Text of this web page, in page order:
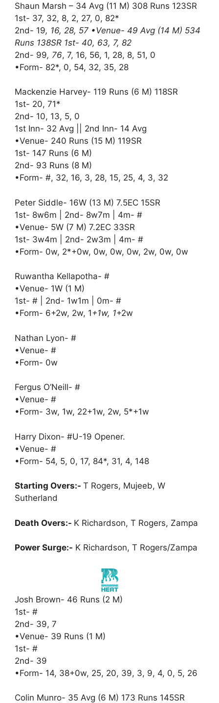
Shaun Marsh – 34 Avg (11 M) 308 Runs 123SR
1st- 37, 32, 8, 2, 27, 0, 82*
2nd- 19, 16, 28, 57 •Venue- 49 Avg (14 M) 534
Runs 138SR 1st- 40, 63, 7, 82
2nd- 99, 76, 7, 16, 56, 1, 28, 8, 51, 0
•Form- 82*, 0, 54, 32, 35, 28
Mackenzie Harvey- 119 Runs (6 M) 118SR
1st- 20, 71*
2nd- 10, 13, 5, 0
1st Inn- 32 Avg || 2nd Inn- 14 Avg
•Venue- 240 Runs (15 M) 119SR
1st- 147 Runs (6 M)
2nd- 93 Runs (8 M)
•Form- #, 32, 16, 3, 28, 15, 25, 4, 3, 32
Peter Siddle- 16W (13 M) 7.5EC 15SR
1st- 8w6m | 2nd- 8w7m | 4m- #
•Venue- 5W (7 M) 7.2EC 33SR
1st- 3w4m | 2nd- 2w3m | 4m- #
•Form- 0w, 2*+0w, 0w, 0w, 0w, 2w, 0w, 0w
Ruwantha Kellapotha- #
•Venue- 1W (1 M)
1st- # | 2nd- 1w1m | 0m- #
•Form- 6+2w, 2w, 1+1w, 1+2w
Nathan Lyon- #
•Venue- #
•Form- 0w
Fergus O’Neill- #
•Venue- #
•Form- 3w, 1w, 22+1w, 2w, 5*+1w
Harry Dixon- #U-19 Opener.
•Venue- #
•Form- 54, 5, 0, 17, 84*, 31, 4, 148
Starting Overs:- T Rogers, Mujeeb, W
Sutherland
Death Overs:- K Richardson, T Rogers, Zampa
Power Surge:- K Richardson, T Rogers/Zampa
Josh Brown- 46 Runs (2 M)
1st- #
2nd- 39, 7
•Venue- 39 Runs (1 M)
1st- #
2nd- 39
•Form- 14, 38+0w, 25, 20, 39, 3, 9, 4, 0, 5, 26
Colin Munro- 35 Avg (6 M) 173 Runs 145SR